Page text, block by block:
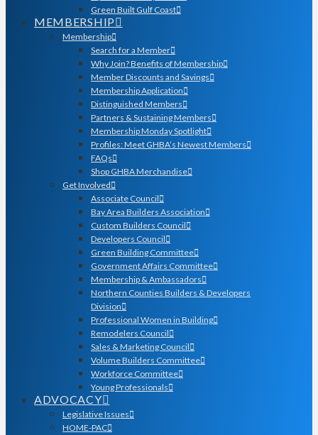
Green Built Gulf Coast
MEMBERSHIP
Membership
Search for a Member
Why Join? Benefits of Membership
Member Discounts and Savings
Membership Application
Distinguished Members
Partners & Sustaining Members
Membership Monday Spotlight
Profiles: Meet GHBA’s Newest Members
FAQs
Shop GHBA Merchandise
Get Involved
Associate Council
Bay Area Builders Association
Custom Builders Council
Developers Council
Green Building Committee
Government Affairs Committee
Membership & Ambassadors
Northern Counties Builders & Developers
Division
Professional Women in Building
Remodelers Council
Sales & Marketing Council
Volume Builders Committee
Workforce Committee
Young Professionals
ADVOCACY
Legislative Issues
HOME-PAC